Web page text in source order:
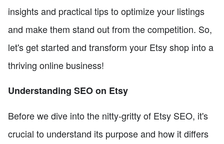
insights and practical tips to optimize your listings
and make them stand out from the competition. So,
let's get started and transform your Etsy shop into a
thriving online business!
Understanding SEO on Etsy
Before we dive into the nitty-gritty of Etsy SEO, it's
crucial to understand its purpose and how it differs